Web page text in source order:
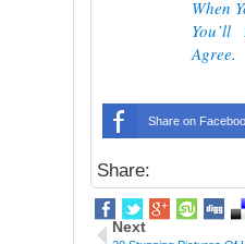
When
You’ll
Agree.
Share on
Share:
Next